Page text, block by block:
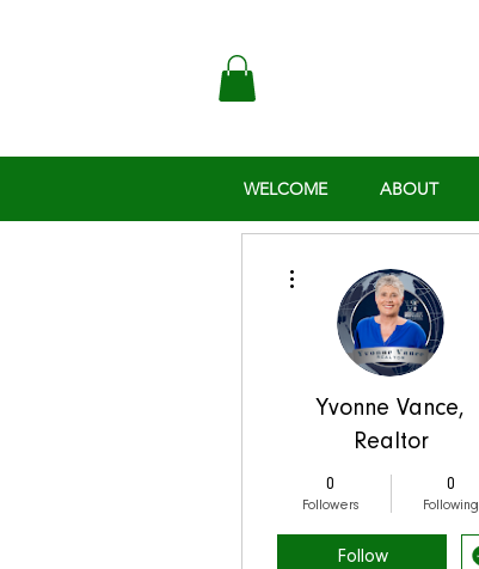
WELCOME ABOUT
Yvonne Vance,
Realtor
0
Followers
0
Following
Follow